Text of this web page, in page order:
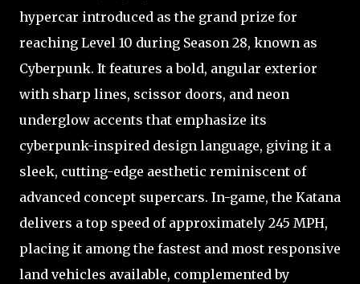
hypercar introduced as the grand prize for
reaching Level 10 during Season 28, known as
Cyberpunk. It features a bold, angular exterior
with sharp lines, scissor doors, and neon
underglow accents that emphasize its
cyberpunk-inspired design language, giving it a
sleek, cutting-edge aesthetic reminiscent of
advanced concept supercars. In-game, the Katana
delivers a top speed of approximately 245 MPH,
placing it among the fastest and most responsive
land vehicles available, complemented by